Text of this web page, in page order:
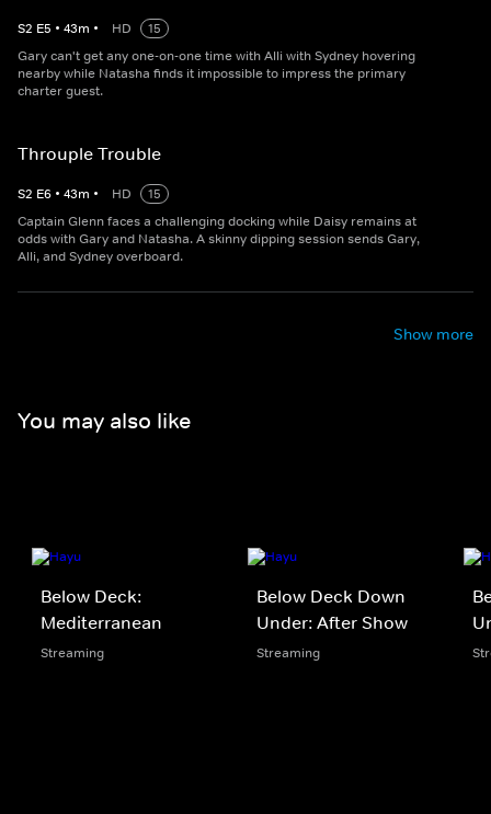
S2 E5 • 43m • HD
15
Gary can't get any one-on-one time with Alli with Sydney hovering
nearby while Natasha finds it impossible to impress the primary
charter guest.
Throuple Trouble
S2 E6 • 43m • HD
15
Captain Glenn faces a challenging docking while Daisy remains at
odds with Gary and Natasha. A skinny dipping session sends Gary,
Alli, and Sydney overboard.
Show more
You may also like
Below Deck:
Mediterranean
Streaming
Below Deck Down
Under: After Show
Streaming